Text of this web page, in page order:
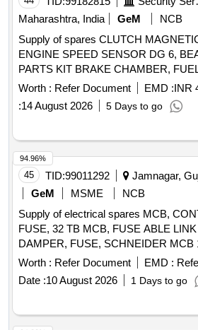
Maharashtra, India
GeM
NCB
Supply of spares CLUTCH
ENGINE SPEED SENSOR DG 6,
PARTS KIT BRAKE CHAMBER,
WATER SEPARATOR, ARM WIND
OF WIPER ARM, LAMP
24V 60 65W, TAIL LAMP RH, HOSE
PALM COUPLING, HOSE,
24 V, S A OF FAN
Worth : Refer Document EMD :INR
:14 August 2026 5 Days to go
45 TID:99011292
Jamnagar,
GeM
MSME
NCB
Supply of electrical spares MCB,
FUSE, 32 TB MCB, FUSE ABLE
Worth : Refer Document EMD :
Date :10 August 2026 1 Days to go
94.96%